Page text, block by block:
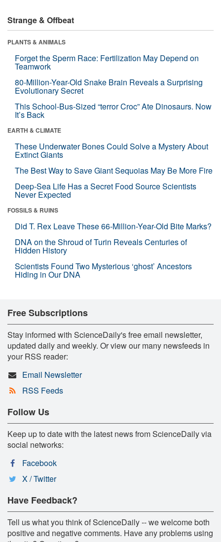
Strange & Offbeat
PLANTS & ANIMALS
Forget the Sperm Race: Fertilization May Depend on
Teamwork
80-Million-Year-Old Snake Brain Reveals a Surprising
Evolutionary Secret
This School-Bus-Sized “terror Croc” Ate Dinosaurs. Now
It’s Back
EARTH & CLIMATE
These Underwater Bones Could Solve a Mystery About
Extinct Giants
The Best Way to Save Giant Sequoias May Be More Fire
Deep-Sea Life Has a Secret Food Source Scientists
Never Expected
FOSSILS & RUINS
Did T. Rex Leave These 66-Million-Year-Old Bite Marks?
DNA on the Shroud of Turin Reveals Centuries of
Hidden History
Scientists Found Two Mysterious ‘ghost’ Ancestors
Hiding in Our DNA
Free Subscriptions
Stay informed with ScienceDaily's free email newsletter,
updated daily and weekly. Or view our many newsfeeds in
your RSS reader:
Email Newsletter
RSS Feeds
Follow Us
Keep up to date with the latest news from ScienceDaily via
social networks:
Facebook
X / Twitter
Have Feedback?
Tell us what you think of ScienceDaily -- we welcome both
positive and negative comments. Have any problems using